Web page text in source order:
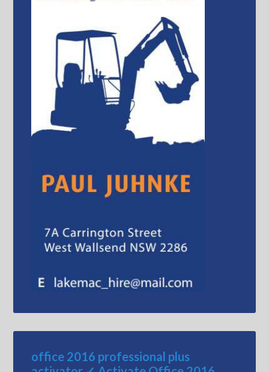
office 2016 professional plus